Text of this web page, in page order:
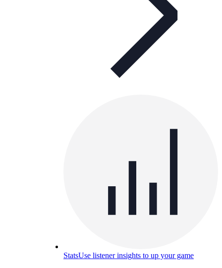
StatsUse listener insights to up your game